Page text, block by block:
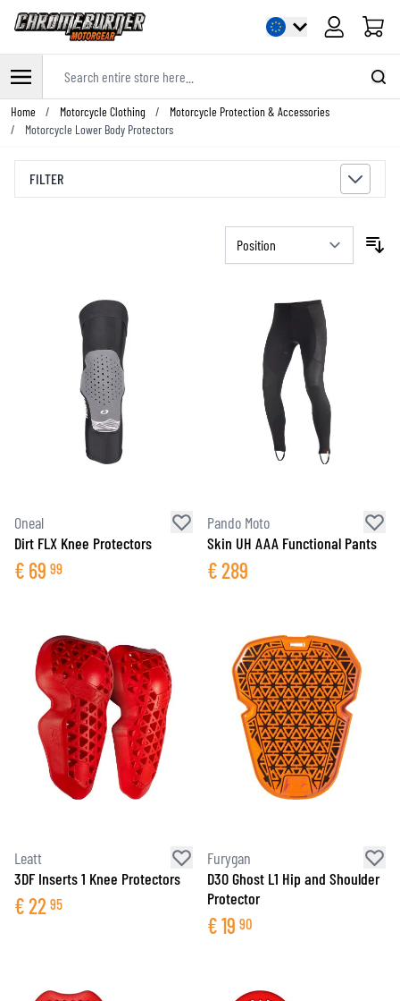
Cart
Skip to Content
Home / Motorcycle Clothing /
Motorcycle Protection & Accessories
/
Motorcycle Lower Body Protectors
FILTER
Oneal
Dirt FLX Knee Protectors
€ 69 99
Pando Moto
Skin UH AAA Functional Pants
€289
Leatt
3DF Inserts 1 Knee Protectors
€22 95
Furygan
D3O Ghost L1 Hip and Shoulder
Protector
€19 90